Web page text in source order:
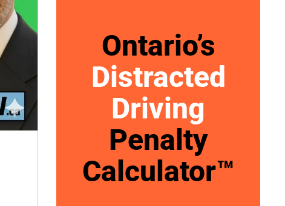
Ontario’s
Distracted
Driving
Penalty
Calculator™